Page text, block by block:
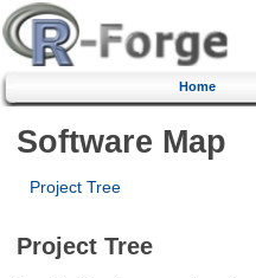
Home
Software Map
Project Tree
Project Tree